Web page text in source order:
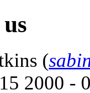
(
2000 -